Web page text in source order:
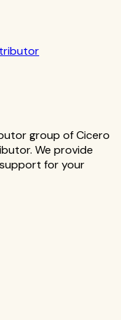
group of Cicero
We provide
for your